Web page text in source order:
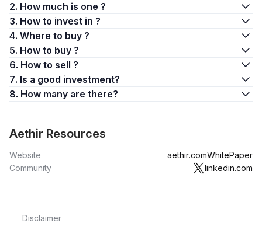
2. How much is one ?
3. How to invest in ?
4. Where to buy ?
5. How to buy ?
6. How to sell ?
7. Is a good investment?
8. How many are there?
Aethir Resources
Website aethir.comWhitePaper
Community
linkedin.com
Disclaimer